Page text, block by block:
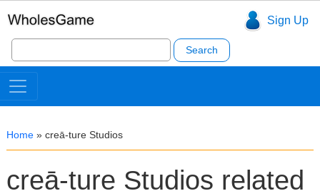
Sign Up
Search
for:
Home » creā-ture Studios
creā-ture Studios related